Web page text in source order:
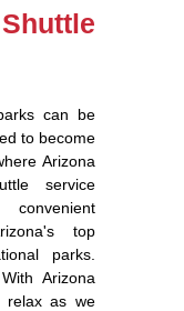
can be
to become
Arizona
service
top
parks.
Arizona
relax as we